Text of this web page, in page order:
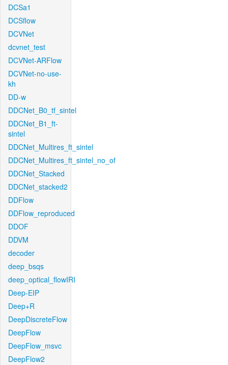
DCSa1
DCSflow
DCVNet
dcvnet_test
DCVNet-ARFlow
DCVNet-no-use-
kh
DD-w
DDCNet_B0_tf_sintel
DDCNet_B1_ft-
sintel
DDCNet_Multires_ft_sintel
DDCNet_Multires_ft_sintel_no_of
DDCNet_Stacked
DDCNet_stacked2
DDFlow
DDFlow_reproduced
DDOF
DDVM
decoder
deep_bsqs
deep_optical_flowIRI
Deep-EIP
Deep+R
DeepDiscreteFlow
DeepFlow
DeepFlow_msvc
DeepFlow2